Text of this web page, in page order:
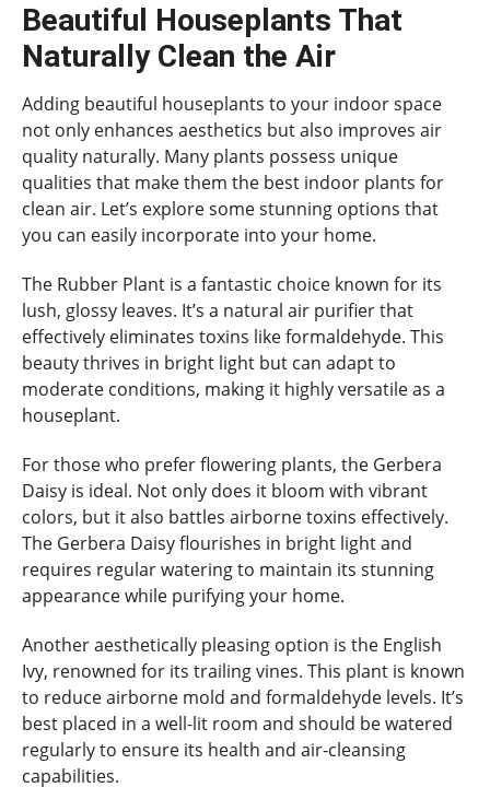
Beautiful Houseplants That
Naturally Clean the Air
Adding beautiful houseplants to your indoor space
not only enhances aesthetics but also improves air
quality naturally. Many plants possess unique
qualities that make them the best indoor plants for
clean air. Let’s explore some stunning options that
you can easily incorporate into your home.
The Rubber Plant is a fantastic choice known for its
lush, glossy leaves. It’s a natural air purifier that
effectively eliminates toxins like formaldehyde. This
beauty thrives in bright light but can adapt to
moderate conditions, making it highly versatile as a
houseplant.
For those who prefer flowering plants, the Gerbera
Daisy is ideal. Not only does it bloom with vibrant
colors, but it also battles airborne toxins effectively.
The Gerbera Daisy flourishes in bright light and
requires regular watering to maintain its stunning
appearance while purifying your home.
Another aesthetically pleasing option is the English
Ivy, renowned for its trailing vines. This plant is known
to reduce airborne mold and formaldehyde levels. It’s
best placed in a well-lit room and should be watered
regularly to ensure its health and air-cleansing
capabilities.